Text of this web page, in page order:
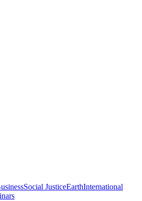
Social JusticeEarthInternational